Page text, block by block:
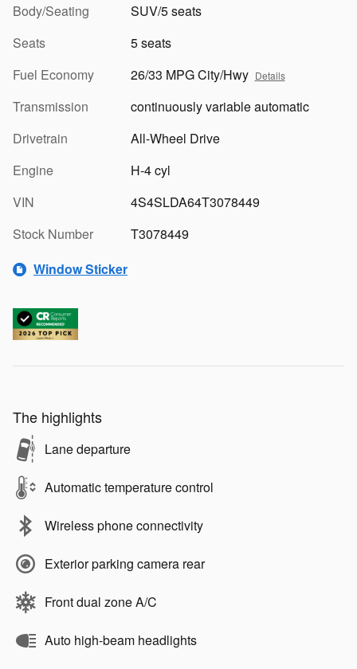
Body/Seating
SUV/5 seats
Seats
5 seats
Fuel Economy
26/33 MPG City/Hwy Details
Transmission
continuously variable automatic
Drivetrain
All-Wheel Drive
Engine
H-4 cyl
VIN
4S4SLDA64T3078449
Stock Number
T3078449
Window Sticker
The highlights
Lane departure
Automatic temperature control
Wireless phone connectivity
Exterior parking camera rear
Front dual zone A/C
Auto high-beam headlights